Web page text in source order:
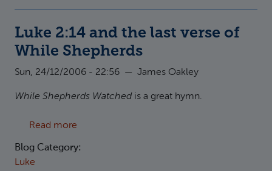
Luke 2:14 and the last verse of
While Shepherds
Sun, 24/12/2006 - 22:56 — James Oakley
While Shepherds Watched is a great hymn.
Read more
Blog Category:
Luke